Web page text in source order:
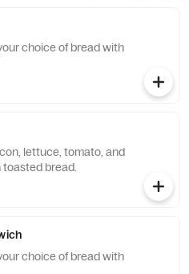
choice of bread with
lettuce, tomato, and
bread.
choice of bread with